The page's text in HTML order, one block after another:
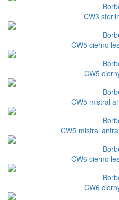
CW3
CW5 cierno
CW5
CW5 mistral
CW5 mistral
CW6 cierno
CW6